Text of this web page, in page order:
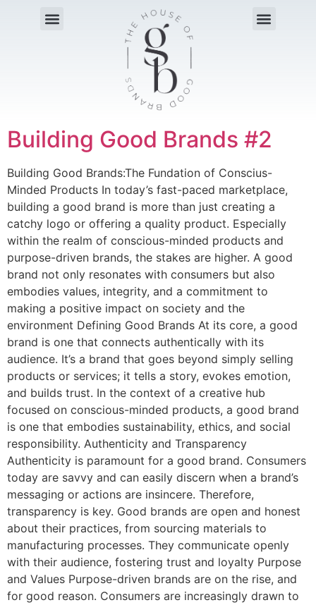
Building Good Brands #2
Building Good Brands:The Fundation of Conscius-
Minded Products In today’s fast-paced marketplace,
building a good brand is more than just creating a
catchy logo or offering a quality product. Especially
within the realm of conscious-minded products and
purpose-driven brands, the stakes are higher. A good
brand not only resonates with consumers but also
embodies values, integrity, and a commitment to
making a positive impact on society and the
environment Defining Good Brands At its core, a good
brand is one that connects authentically with its
audience. It’s a brand that goes beyond simply selling
products or services; it tells a story, evokes emotion,
and builds trust. In the context of a creative hub
focused on conscious-minded products, a good brand
is one that embodies sustainability, ethics, and social
responsibility. Authenticity and Transparency
Authenticity is paramount for a good brand. Consumers
today are savvy and can easily discern when a brand’s
messaging or actions are insincere. Therefore,
transparency is key. Good brands are open and honest
about their practices, from sourcing materials to
manufacturing processes. They communicate openly
with their audience, fostering trust and loyalty Purpose
and Values Purpose-driven brands are on the rise, and
for good reason. Consumers are increasingly drawn to